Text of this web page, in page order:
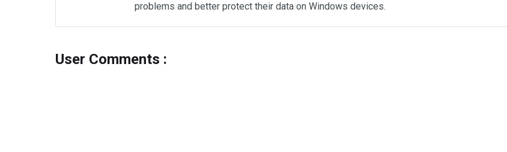
problems and better protect their data on Windows devices.
User Comments :